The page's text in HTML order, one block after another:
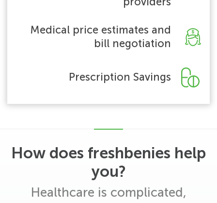
Medical price estimates and
bill negotiation
Prescription Savings
How does freshbenies help
you?
Healthcare is complicated,